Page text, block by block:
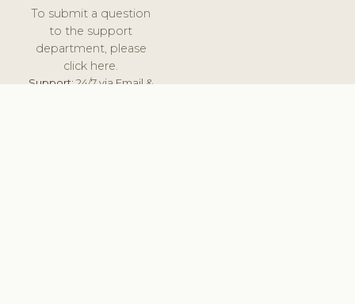
To submit a question
to the support
department, please
click here.
Support:24/7 via Email &